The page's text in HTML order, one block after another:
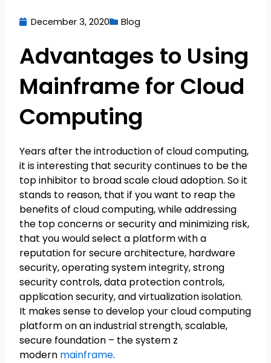
December 3, 2020 Blog
Advantages to Using
Mainframe for Cloud
Computing
Years after the introduction of cloud computing,
it is interesting that security continues to be the
top inhibitor to broad scale cloud adoption. So it
stands to reason, that if you want to reap the
benefits of cloud computing, while addressing
the top concerns or security and minimizing risk,
that you would select a platform with a
reputation for secure architecture, hardware
security, operating system integrity, strong
security controls, data protection controls,
application security, and virtualization isolation.
It makes sense to develop your cloud computing
platform on an industrial strength, scalable,
secure foundation – the system z
modern mainframe.